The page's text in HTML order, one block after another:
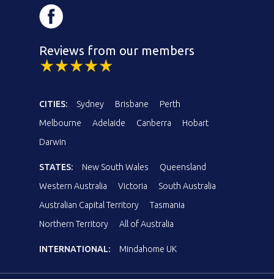
Reviews from our members
CITIES: Sydney Brisbane
Perth
Melbourne
Adelaide Canberra
Hobart
Darwin
STATES: New South Wales
Queensland
Western Australia
Victoria
South Australia
Australian Capital Territory
Tasmania
Northern Territory
All of Australia
INTERNATIONAL: Mindahome UK